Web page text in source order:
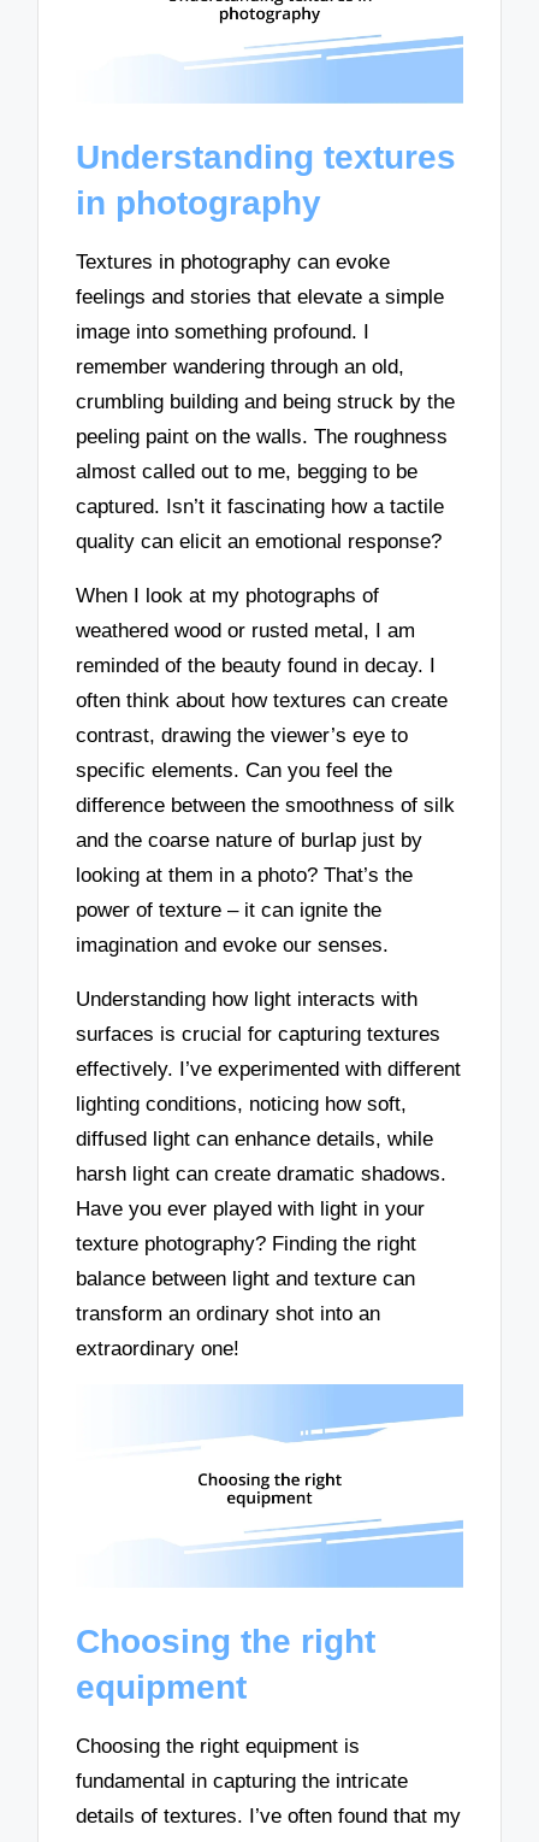
Understanding textures
in photography
Textures in photography can evoke
feelings and stories that elevate a simple
image into something profound. I
remember wandering through an old,
crumbling building and being struck by the
peeling paint on the walls. The roughness
almost called out to me, begging to be
captured. Isn’t it fascinating how a tactile
quality can elicit an emotional response?
When I look at my photographs of
weathered wood or rusted metal, I am
reminded of the beauty found in decay. I
often think about how textures can create
contrast, drawing the viewer’s eye to
specific elements. Can you feel the
difference between the smoothness of silk
and the coarse nature of burlap just by
looking at them in a photo? That’s the
power of texture – it can ignite the
imagination and evoke our senses.
Understanding how light interacts with
surfaces is crucial for capturing textures
effectively. I’ve experimented with different
lighting conditions, noticing how soft,
diffused light can enhance details, while
harsh light can create dramatic shadows.
Have you ever played with light in your
texture photography? Finding the right
balance between light and texture can
transform an ordinary shot into an
extraordinary one!
Choosing the right
equipment
Choosing the right equipment is
fundamental in capturing the intricate
details of textures. I’ve often found that my